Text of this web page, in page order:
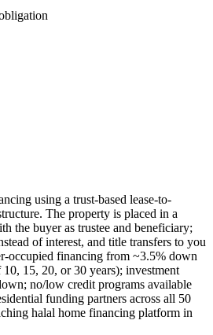
using a trust-based lease-to-
The property is placed in a
the buyer as trustee and beneficiary;
of interest, and title transfers to you
occupied financing from ~3.5% down
15, 20, or 30 years); investment
no/low credit programs available
funding partners across all 50
halal home financing platform in